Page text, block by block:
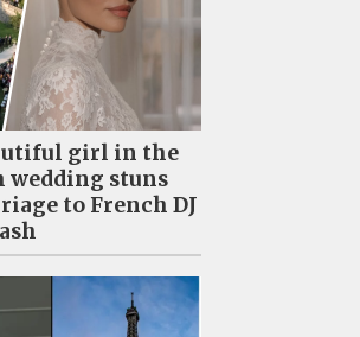
girl in the
wedding stuns
to French DJ